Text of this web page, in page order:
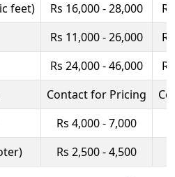
feet)
Rs 16,000 - 28,000
Rs 11,000 - 26,000
Rs 24,000 - 46,000
Contact for Pricing
Rs 4,000 - 7,000
Rs 2,500 - 4,500